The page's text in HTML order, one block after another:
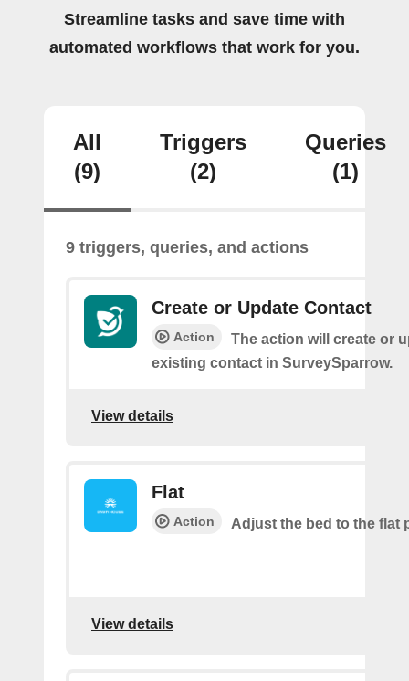
Streamline tasks and save time with
automated workflows that work for you.
All
(9)
Triggers
(2)
Queries
(1)
9 triggers, queries, and actions
Create or Update Contact
Action
The action will create or
existing contact in SurveySparrow.
View details
Flat
Action Adjust the bed to the flat
View details